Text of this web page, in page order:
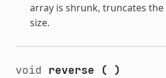
array is shrunk, truncates
size.
void reverse ( )